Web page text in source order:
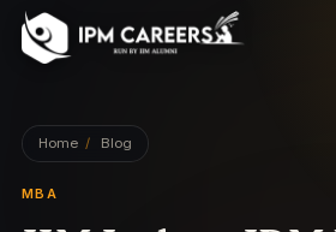
Home / Blog
MBA